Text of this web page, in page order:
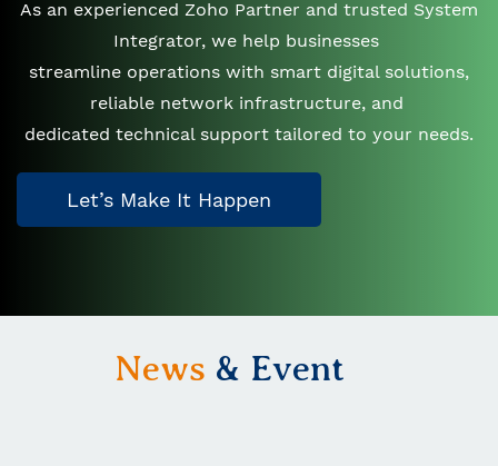
As an experienced Zoho Partner and trusted System
Integrator, we help businesses
streamline operations with smart digital solutions,
reliable network infrastructure, and
dedicated technical support tailored to your needs.
Let’s Make It Happen
News & Event